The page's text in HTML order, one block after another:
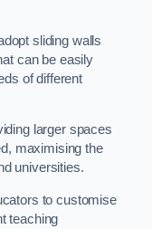
sliding walls
can be easily
of different
larger spaces
maximising the
universities.
to customise
teaching